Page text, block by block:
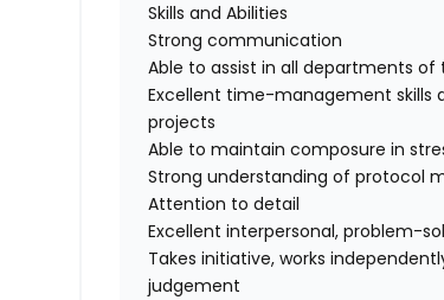
Skills and Abilities
Strong communication
Able to assist in all departments
Excellent time-management skills
projects
Able to maintain composure in
Strong understanding of protocol
Attention to detail
Excellent interpersonal, problem-
Takes initiative, works
judgement